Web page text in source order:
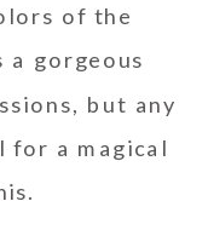
of the
a gorgeous
but any
for a magical